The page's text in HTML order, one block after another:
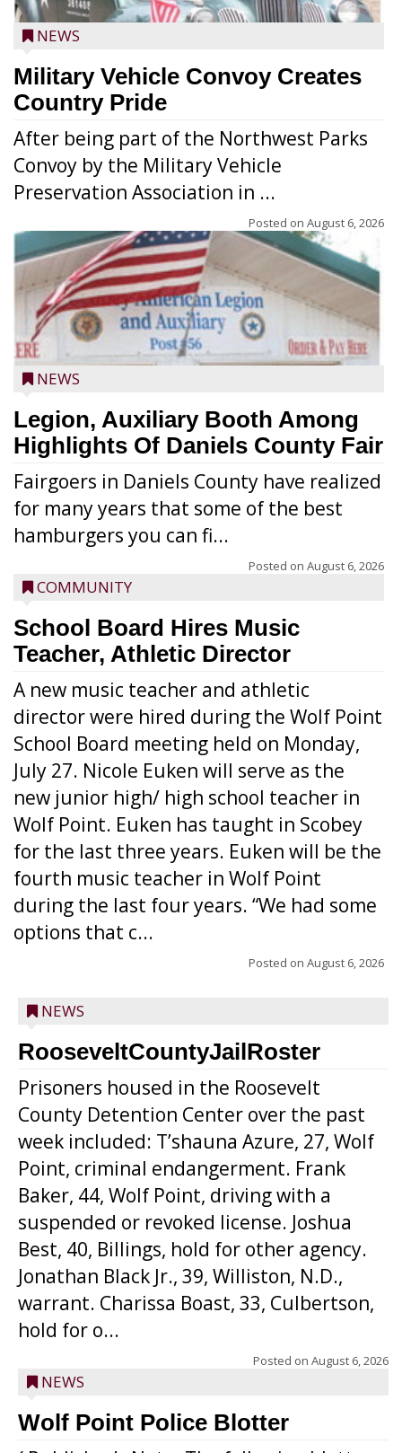
NEWS
Military Vehicle Convoy Creates
Country Pride
After being part of the Northwest Parks
Convoy by the Military Vehicle
Preservation Association in ...
Posted on August 6, 2026
NEWS
Legion, Auxiliary Booth Among
Highlights Of Daniels County Fair
Fairgoers in Daniels County have realized
for many years that some of the best
hamburgers you can fi...
Posted on August 6, 2026
COMMUNITY
School Board Hires Music
Teacher, Athletic Director
A new music teacher and athletic
director were hired during the Wolf Point
School Board meeting held on Monday,
July 27. Nicole Euken will serve as the
new junior high/ high school teacher in
Wolf Point. Euken has taught in Scobey
for the last three years. Euken will be the
fourth music teacher in Wolf Point
during the last four years. “We had some
options that c...
Posted on August 6, 2026
NEWS
RooseveltCountyJailRoster
Prisoners housed in the Roosevelt
County Detention Center over the past
week included: T’shauna Azure, 27, Wolf
Point, criminal endangerment. Frank
Baker, 44, Wolf Point, driving with a
suspended or revoked license. Joshua
Best, 40, Billings, hold for other agency.
Jonathan Black Jr., 39, Williston, N.D.,
warrant. Charissa Boast, 33, Culbertson,
hold for o...
Posted on August 6, 2026
NEWS
Wolf Point Police Blotter